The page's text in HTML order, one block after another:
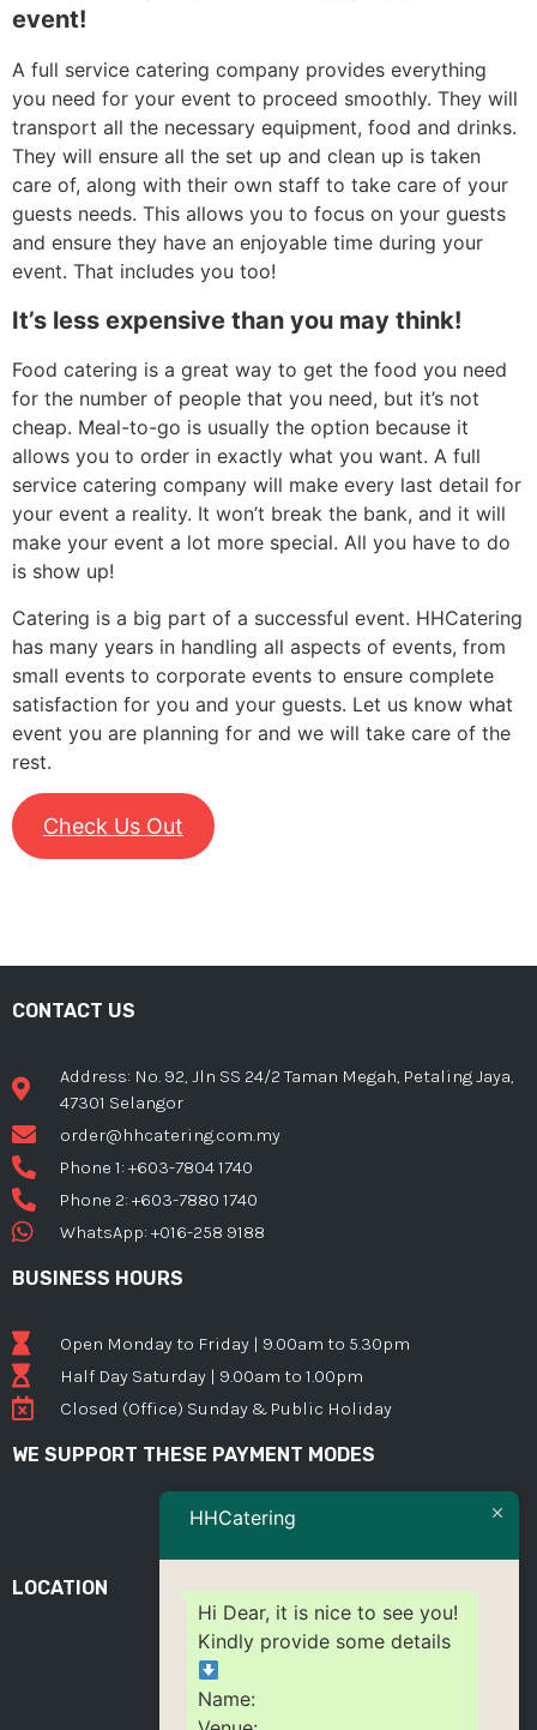
event!
A full service catering company provides everything
you need for your event to proceed smoothly. They will
transport all the necessary equipment, food and drinks.
They will ensure all the set up and clean up is taken
care of, along with their own staff to take care of your
guests needs. This allows you to focus on your guests
and ensure they have an enjoyable time during your
event. That includes you too!
It’s less expensive than you may think!
Food catering is a great way to get the food you need
for the number of people that you need, but it’s not
cheap. Meal-to-go is usually the option because it
allows you to order in exactly what you want. A full
service catering company will make every last detail for
your event a reality. It won’t break the bank, and it will
make your event a lot more special. All you have to do
is show up!
Catering is a big part of a successful event. HHCatering
has many years in handling all aspects of events, from
small events to corporate events to ensure complete
satisfaction for you and your guests. Let us know what
event you are planning for and we will take care of the
rest.
Check Us Out
CONTACT US
Address: No. 92, Jln SS 24/2 Taman Megah, Petaling Jaya,
47301 Selangor
order@hhcatering.com.my
Phone 1: +603-7804 1740
Phone 2: +603-7880 1740
WhatsApp: +016-258 9188
BUSINESS HOURS
Open Monday to Friday | 9.00am to 5.30pm
Half Day Saturday | 9.00am to 1.00pm
Closed (Office) Sunday & Public Holiday
WE SUPPORT THESE PAYMENT MODES
LOCATION
HHCatering
Hi Dear, it is nice to see you!
Kindly provide some details
Name: